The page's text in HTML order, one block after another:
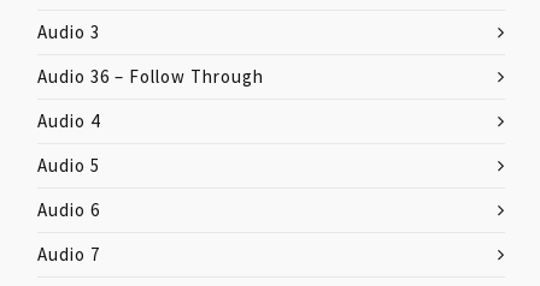
Audio 3
Audio 36 – Follow Through
Audio 4
Audio 5
Audio 6
Audio 7